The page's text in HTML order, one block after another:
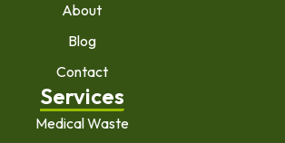
About
Blog
Contact
Services
Medical Waste